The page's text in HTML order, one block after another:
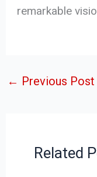
remarkable
← Previous Post
Related